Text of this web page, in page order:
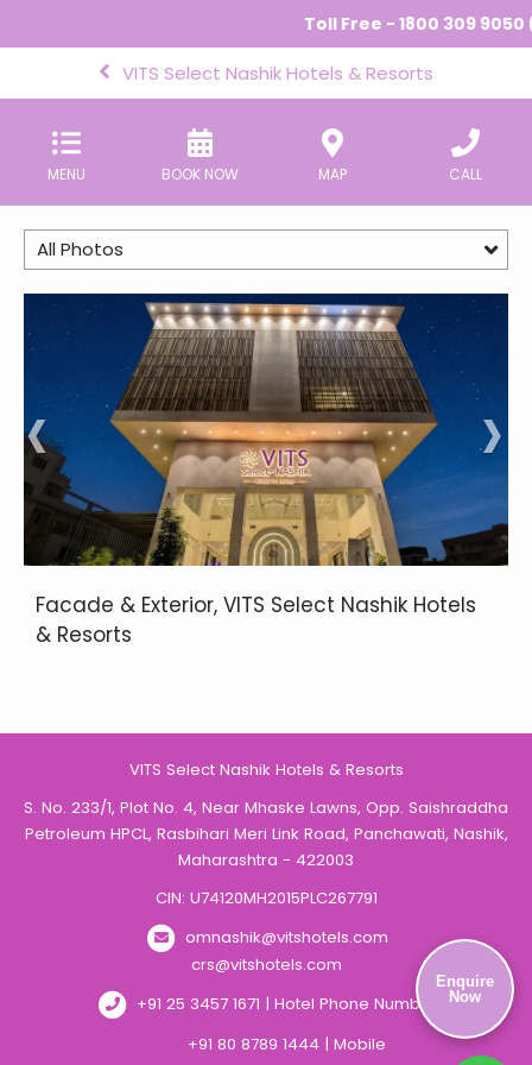
Toll Free - 1800 309 9050
VITS Select Nashik Hotels & Resorts
MENU BOOK NOW MAP CALL
All Photos
Facade & Exterior, VITS Select Nashik Hotels
& Resorts
VITS Select Nashik Hotels & Resorts
S. No. 233/1, Plot No. 4, Near Mhaske Lawns, Opp. Saishraddha
Petroleum HPCL, Rasbihari Meri Link Road, Panchawati, Nashik,
Maharashtra - 422003
CIN: U74120MH2015PLC267791
omnashik@vitshotels.com
crs@vitshotels.com
+91 25 3457 1671 | Hotel Phone Number
+91 80 8789 1444 | Mobile
Enquire
Now